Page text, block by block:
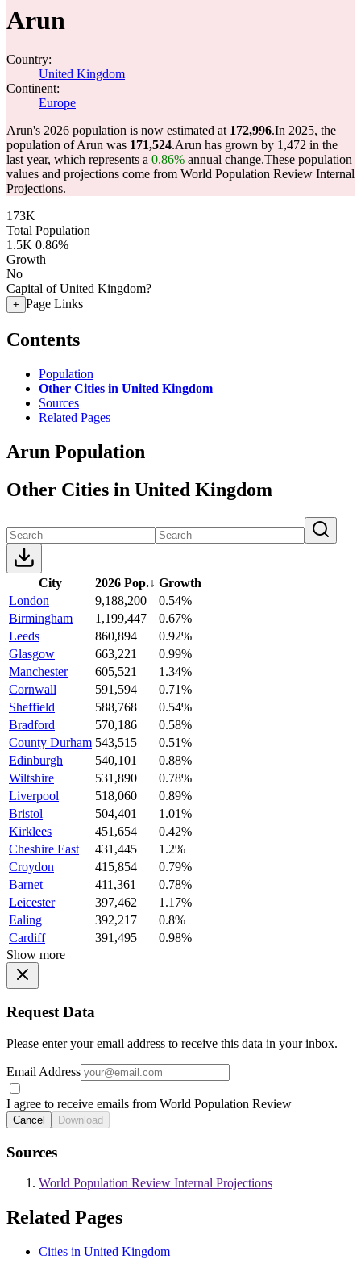
Arun
Country:
United Kingdom
Continent:
Europe
Arun's 2026 population is now estimated at 172,996.In 2025, the
population of Arun was 171,524.Arun has grown by 1,472 in the
last year, which represents a 0.86% annual change.These population
values and projections come from World Population Review Internal
Projections.
173K
Total Population
1.5K 0.86%
Growth
No
Capital of United Kingdom?
+ Page Links
Contents
Population
Other Cities in United Kingdom
Sources
Related Pages
Arun Population
Other Cities in United Kingdom
City 2026 Pop.↓ Growth
London
9,188,200
0.54%
Birmingham
1,199,447
0.67%
Leeds
860,894
0.92%
Glasgow
663,221
0.99%
Manchester
605,521
1.34%
Cornwall
591,594
0.71%
Sheffield
588,768
0.54%
Bradford
570,186
0.58%
County Durham 543,515
0.51%
Edinburgh
540,101
0.88%
Wiltshire
531,890
0.78%
Liverpool
518,060
0.89%
Bristol
504,401
1.01%
Kirklees
451,654
0.42%
Cheshire East
431,445
1.2%
Croydon
415,854
0.79%
Barnet
411,361
0.78%
Leicester
397,462
1.17%
Ealing
392,217
0.8%
Cardiff
391,495
0.98%
Show more
Request Data
Please enter your email address to receive this data in your inbox.
Email Address
I agree to receive emails from World Population Review
Cancel Download
Sources
World Population Review Internal Projections
Related Pages
Cities in United Kingdom